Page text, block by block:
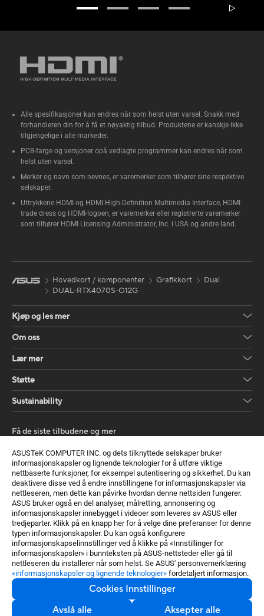
ASUSTeK COMPUTER INC. og dets tilknyttede selskaper bruker
informasjonskapsler og lignende teknologier for å utføre viktige
nettbaserte funksjoner, for eksempel autentisering og sikkerhet. Du kan
deaktivere disse ved å endre innstillingene for informasjonskapsler via
nettleseren, men dette kan påvirke hvordan denne nettsiden fungerer.
ASUS bruker også en del analyser, målretting, annonsering og
informasjonskapsler innebygget i videoer som leveres av ASUS eller
tredjeparter. Klikk på en knapp her for å velge dine preferanser for denne
typen informasjonskapsler. Du kan også konfigurere
informasjonskapselinnstillinger ved å klikke på «Innstillinger for
informasjonskapsler» i bunnteksten på ASUS-nettsteder eller gå til
nettleseren du installerer når som helst. Se ASUS' personvernerklæring
«informasjonskapsler og lignende teknologier» fordetaljert informasjon.
Cookies Innstillinger
Avslå alle
Aksepter alle
GET THE
Alle spesifikasjoner kan endres når som helst uten varsel. Snakk med
forhandleren din for å få et nøyaktig tilbud. Produktene er kanskje ikke
tilgjengelige i alle markeder.
PCB-farge og versjoner opå vedlagte programmer kan endres når som
helst uten varsel.
Merker og navn som nevnes, er varemerker som tilhører sine respektive
selskaper.
Uttrykkene HDMI og HDMI High-Definition Multimedia Interface, HDMI
trade dress og HDMI-logoen, er varemerker eller registrerte varemerker
som tilhører HDMI Licensing Administrator, Inc. i USA og andre land.
Hovedkort / komponenter Grafikkort
Dual
DUAL-RTX4070S-O12G
Kjøp og les mer
Om oss
Lær mer
Støtte
Sustainability
Få de siste tilbudene og mer
Registrer deg
Norway / Norwegian
©ASUSTeK Computer Inc. Alle rettigheter forbeholdt.
Kunngjøring om bruksvilkår
Personvernspolicy